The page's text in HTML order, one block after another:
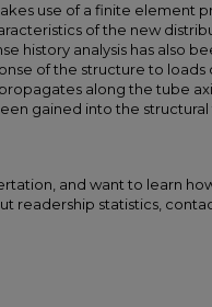
use of a finite element
of the new
history analysis has also
of the structure to loads
along the tube
gained into the
and want to learn
readership statistics,